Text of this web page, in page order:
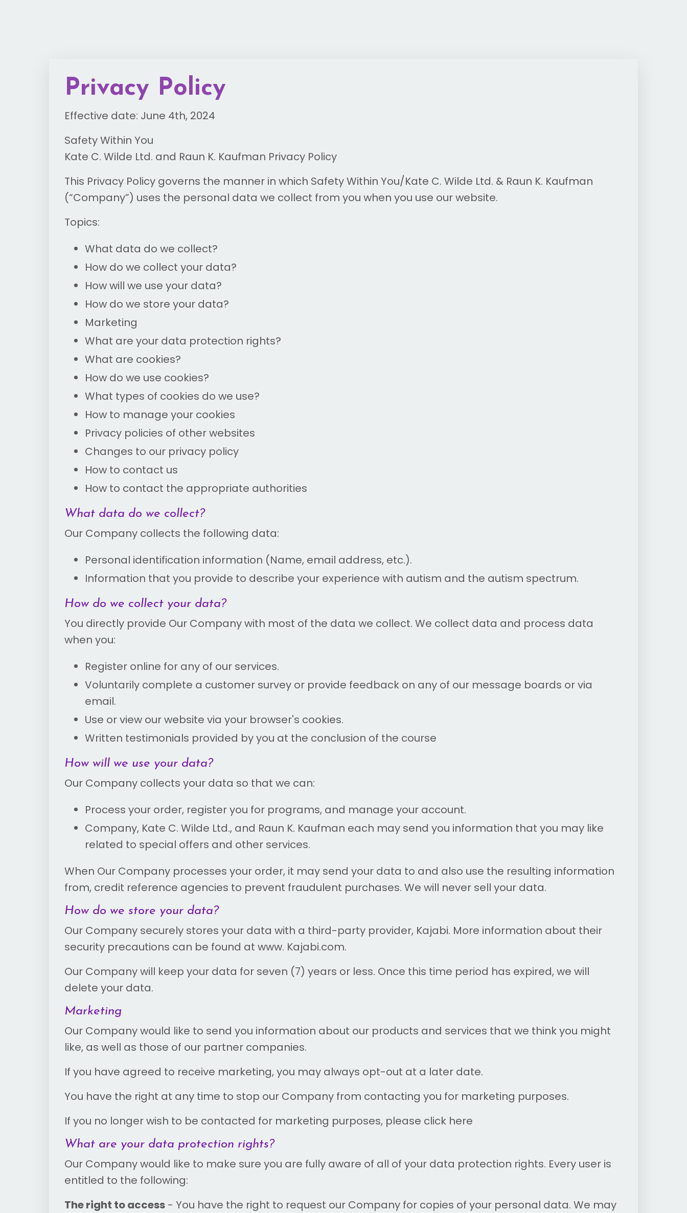
Privacy Policy
Effective date: June 4th, 2024
Safety Within You
Kate C. Wilde Ltd. and Raun K. Kaufman Privacy Policy
This Privacy Policy governs the manner in which Safety Within You/Kate C. Wilde Ltd. & Raun K. Kaufman
(“Company”) uses the personal data we collect from you when you use our website.
Topics:
What data do we collect?
How do we collect your data?
How will we use your data?
How do we store your data?
Marketing
What are your data protection rights?
What are cookies?
How do we use cookies?
What types of cookies do we use?
How to manage your cookies
Privacy policies of other websites
Changes to our privacy policy
How to contact us
How to contact the appropriate authorities
What data do we collect?
Our Company collects the following data:
Personal identification information (Name, email address, etc.).
Information that you provide to describe your experience with autism and the autism spectrum.
How do we collect your data?
You directly provide Our Company with most of the data we collect. We collect data and process data
when you:
Register online for any of our services.
Voluntarily complete a customer survey or provide feedback on any of our message boards or via
email.
Use or view our website via your browser's cookies.
Written testimonials provided by you at the conclusion of the course
How will we use your data?
Our Company collects your data so that we can:
Process your order, register you for programs, and manage your account.
Company, Kate C. Wilde Ltd., and Raun K. Kaufman each may send you information that you may like
related to special offers and other services.
When Our Company processes your order, it may send your data to and also use the resulting information
from, credit reference agencies to prevent fraudulent purchases. We will never sell your data.
How do we store your data?
Our Company securely stores your data with a third-party provider, Kajabi. More information about their
security precautions can be found at www. Kajabi.com.
Our Company will keep your data for seven (7) years or less. Once this time period has expired, we will
delete your data.
Marketing
Our Company would like to send you information about our products and services that we think you might
like, as well as those of our partner companies.
If you have agreed to receive marketing, you may always opt-out at a later date.
You have the right at any time to stop our Company from contacting you for marketing purposes.
If you no longer wish to be contacted for marketing purposes, please click here
What are your data protection rights?
Our Company would like to make sure you are fully aware of all of your data protection rights. Every user is
entitled to the following:
The right to access- You have the right to request our Company for copies of your personal data. We may